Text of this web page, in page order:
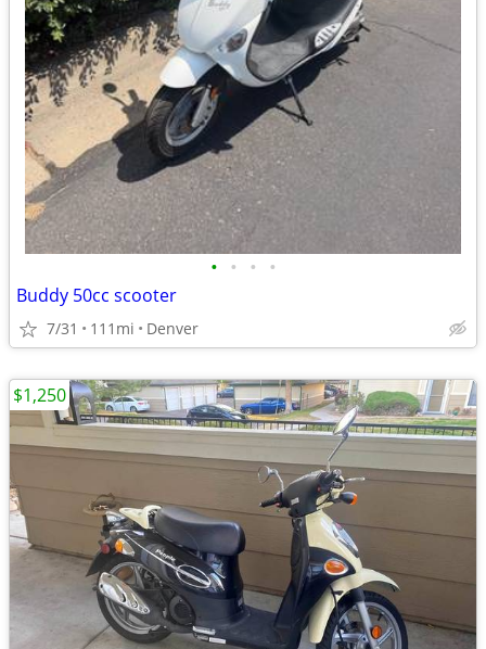
• • • •
Buddy 50cc scooter
7/31 111mi Denver
$1,250